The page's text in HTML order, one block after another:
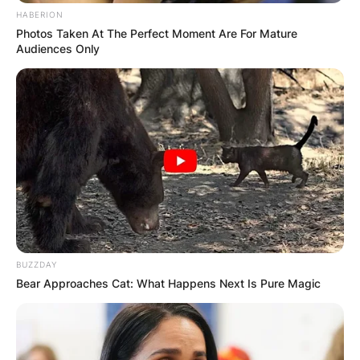
Advertisement
HABERION
Photos Taken At The Perfect Moment Are For Mature
Audiences Only
BUZZDAY
Bear Approaches Cat: What Happens Next Is Pure Magic